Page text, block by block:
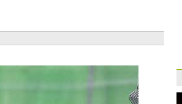
Former Jiangsu
Paraguay part
China beats
qualification 10:31